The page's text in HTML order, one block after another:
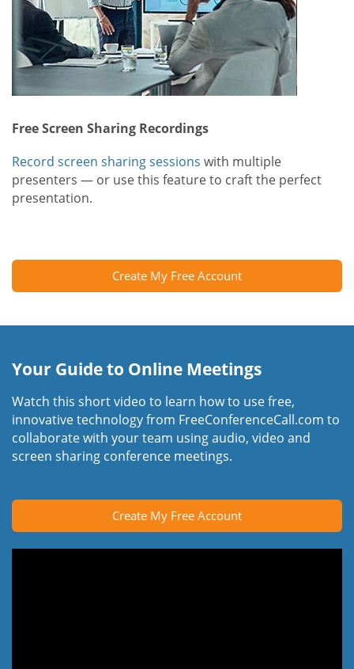
Free Screen Sharing Recordings
Record screen sharing sessions with multiple
presenters — or use this feature to craft the perfect
presentation.
Create My Free Account
Your Guide to Online Meetings
Watch this short video to learn how to use free,
innovative technology from FreeConferenceCall.com to
collaborate with your team using audio, video and
screen sharing conference meetings.
Create My Free Account